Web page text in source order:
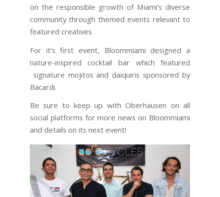
on the responsible growth of Miami’s diverse
community through themed events relevant to
featured creatives.
For it’s first event, Bloommiami designed a
nature-inspired cocktail bar which featured
signature mojitos and daiquiris sponsored by
Bacardi.
Be sure to keep up with Oberhausen on all
social platforms for more news on Bloommiami
and details on its next event!